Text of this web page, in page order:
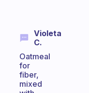
Violeta
C.
Oatmeal
for
fiber,
mixed